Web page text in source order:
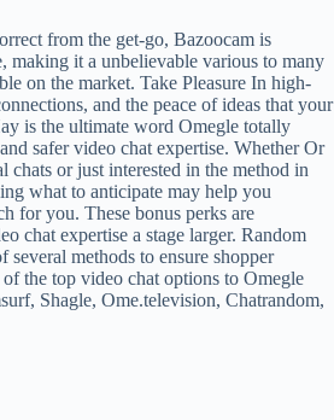
from the get-go, Bazoocam is
making it a unbelievable various to many
on the market. Take Pleasure In high-
and the peace of ideas that your
is the ultimate word Omegle totally
safer video chat expertise. Whether Or
chats or just interested in the method in
what to anticipate may help you
for you. These bonus perks are
chat expertise a stage larger. Random
several methods to ensure shopper
the top video chat options to Omegle
Shagle, Ome.television, Chatrandom,